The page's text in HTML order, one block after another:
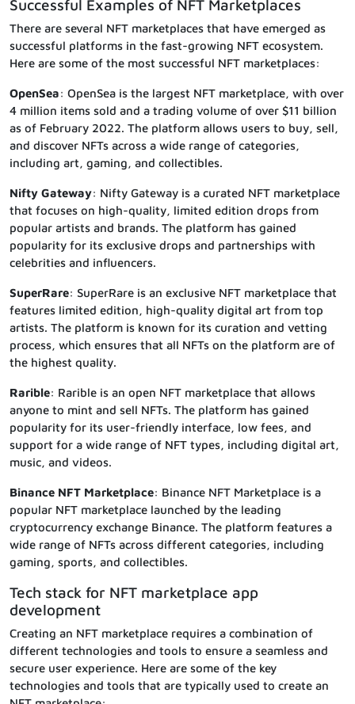
Successful Examples of NFT Marketplaces
There are several NFT marketplaces that have emerged as
successful platforms in the fast-growing NFT ecosystem.
Here are some of the most successful NFT marketplaces:
OpenSea: OpenSea is the largest NFT marketplace, with over
4 million items sold and a trading volume of over $11 billion
as of February 2022. The platform allows users to buy, sell,
and discover NFTs across a wide range of categories,
including art, gaming, and collectibles.
Nifty Gateway: Nifty Gateway is a curated NFT marketplace
that focuses on high-quality, limited edition drops from
popular artists and brands. The platform has gained
popularity for its exclusive drops and partnerships with
celebrities and influencers.
SuperRare: SuperRare is an exclusive NFT marketplace that
features limited edition, high-quality digital art from top
artists. The platform is known for its curation and vetting
process, which ensures that all NFTs on the platform are of
the highest quality.
Rarible: Rarible is an open NFT marketplace that allows
anyone to mint and sell NFTs. The platform has gained
popularity for its user-friendly interface, low fees, and
support for a wide range of NFT types, including digital art,
music, and videos.
Binance NFT Marketplace: Binance NFT Marketplace is a
popular NFT marketplace launched by the leading
cryptocurrency exchange Binance. The platform features a
wide range of NFTs across different categories, including
gaming, sports, and collectibles.
Tech stack for NFT marketplace app
development
Creating an NFT marketplace requires a combination of
different technologies and tools to ensure a seamless and
secure user experience. Here are some of the key
technologies and tools that are typically used to create an